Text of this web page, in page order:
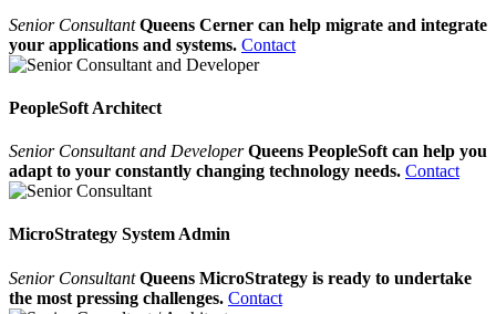
Senior ConsultantQueens Cerner can help migrate and integrate
your applications and systems. Contact
PeopleSoft Architect
Senior Consultant and DeveloperQueens PeopleSoft can help you
adapt to your constantly changing technology needs. Contact
MicroStrategy System Admin
Senior ConsultantQueens MicroStrategy is ready to undertake
the most pressing challenges. Contact